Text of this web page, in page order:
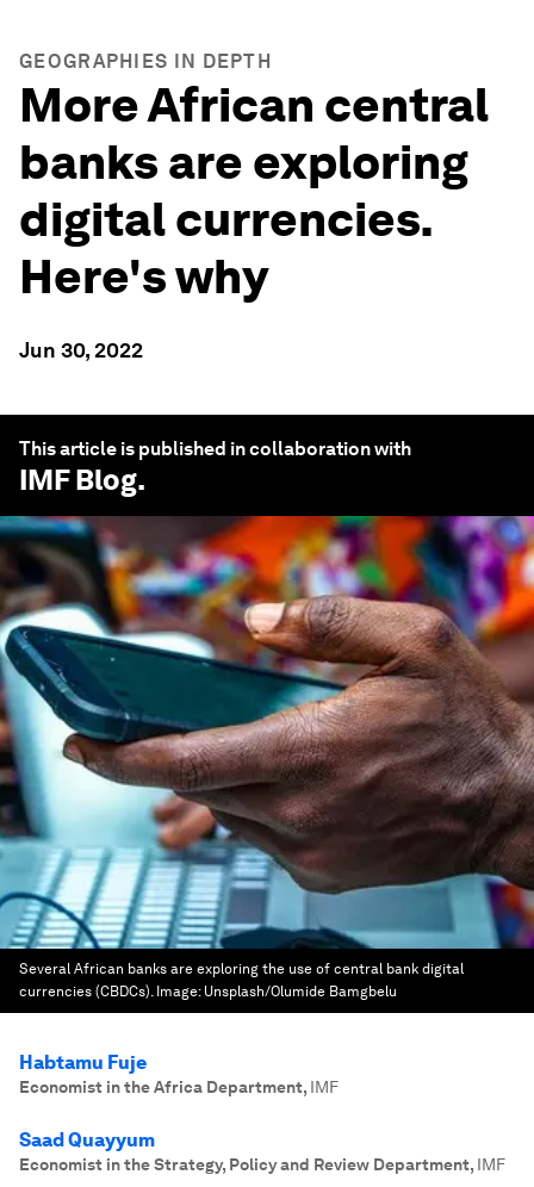
GEOGRAPHIES IN DEPTH
More African central
banks are exploring
digital currencies.
Here's why
Jun 30, 2022
This article is published in collaboration with
IMF Blog.
Several African banks are exploring the use of central bank digital
currencies (CBDCs). Image: Unsplash/Olumide Bamgbelu
Habtamu Fuje
Economist in the Africa Department, IMF
Saad Quayyum
Economist in the Strategy, Policy and Review Department, IMF